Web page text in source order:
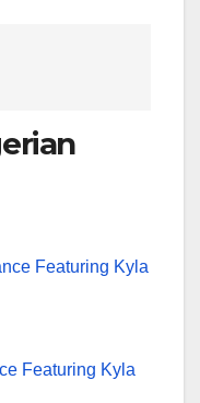
Featuring Kyla